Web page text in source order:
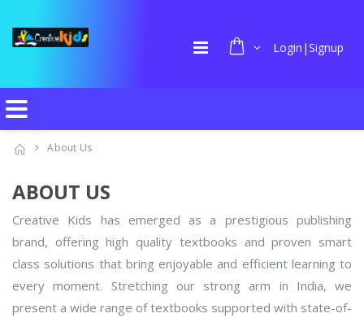
Login|Signup
About Us
ABOUT US
Creative Kids has emerged as a prestigious publishing
brand, offering high quality textbooks and proven smart
class solutions that bring enjoyable and efficient learning to
every moment. Stretching our strong arm in India, we
present a wide range of textbooks supported with state-of-